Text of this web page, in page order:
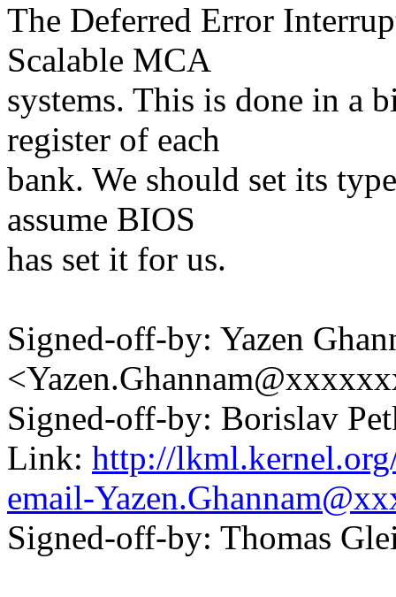
The Deferred Error
Scalable MCA
systems. This is done in a
register of each
bank. We should set its
assume BIOS
has set it for us.
Signed-off-by: Yazen
Signed-off-by: Borislav
Link: http://
email-
Signed-off-by: Thomas